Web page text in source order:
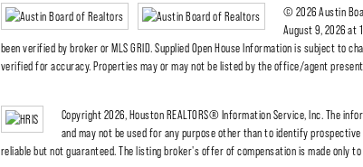
© 2026 Austin
August 9, 2026 at
been verified by broker or MLS GRID. Supplied Open House Information is subject to
verified for accuracy. Properties may or may not be listed by the office/agent
Copyright 2026, Houston REALTORS® Information Service, Inc. The
and may not be used for any purpose other than to identify
reliable but not guaranteed. The listing broker's offer of compensation is made only